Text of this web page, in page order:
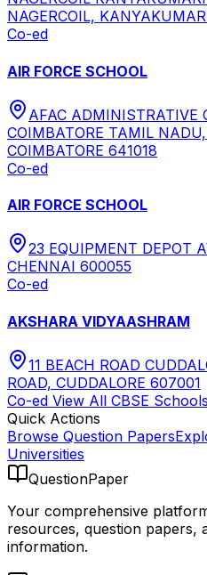
NAGERCOIL,
Co-ed
AIR FORCE SCHOOL
AFAC ADMINISTRATIVE
COIMBATORE TAMIL
COIMBATORE 641018
Co-ed
AIR FORCE SCHOOL
23 EQUIPMENT DEPOT
CHENNAI 600055
Co-ed
AKSHARA VIDYAASHRAM
11 BEACH ROAD
ROAD, CUDDALORE 607001
Co-ed View All CBSE Schools
Quick Actions
Browse Question Papers
Universities
QuestionPaper
Your comprehensive
resources, question papers,
information.